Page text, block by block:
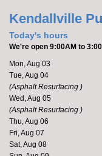
Make it with
Katie will host a
Registration is
Kendallville
Today's hours
We're open 9:00AM to
Mon, Aug 03
Tue, Aug 04
(Asphalt Resurfacing )
Wed, Aug 05
(Asphalt Resurfacing )
Thu, Aug 06
Fri, Aug 07
Sat, Aug 08